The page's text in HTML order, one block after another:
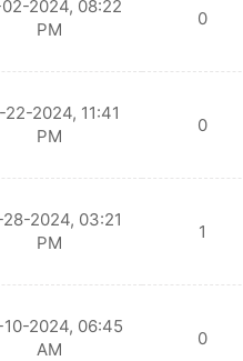
2024, 08:22
PM
0
22-2024, 11:41
PM
0
2024, 03:21
PM
1
2024, 06:45
AM
0